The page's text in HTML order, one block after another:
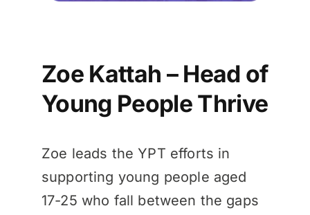
Zoe Kattah – Head of
Young People Thrive
Zoe leads the YPT efforts in
supporting young people aged
17-25 who fall between the gaps